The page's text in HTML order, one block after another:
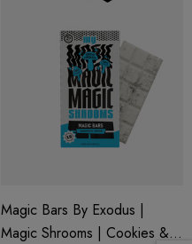
Magic Bars By Exodus |
Magic Shrooms | Cookies &